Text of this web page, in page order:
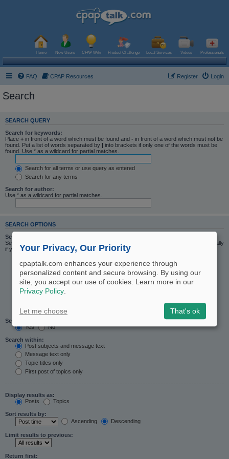
Home New Users CPAP Wiki Product Challenge Local Services Videos Professionals
FAQ CPAP Resources Login
Register
Search
SEARCH QUERY
Search for keywords:
Place + in front of a word which must be found and - in front of a word which must not be
found. Put a list of words separated by | into brackets if only one of the words must be
found. Use * as a wildcard for partial matches.
Search for all terms or use query as entered
Search for any terms
Search for author:
Use * as a wildcard for partial matches.
SEARCH OPTIONS
Search in forums:
Select the forum or forums you wish to search in. Subforums are searched automatically
if you do not disable “search subforums“ below.
Search subforums:
Yes
No
Search within:
Post subjects and message text
Message text only
Topic titles only
First post of topics only
Display results as:
Posts
Topics
Sort results by:
Ascending
Descending
Limit results to previous:
Return first:
Your Privacy, Our Priority
cpaptalk.com enhances your experience through
personalized content and secure browsing. By using our
site, you accept our use of cookies. Learn more in our
Privacy Policy.
Let me choose That's ok